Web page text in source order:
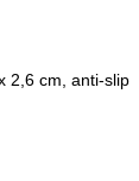
2,6 cm, anti-slip